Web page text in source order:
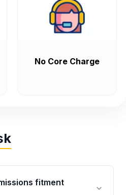
No Core Charge
fitment